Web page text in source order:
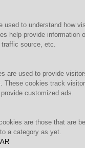
used to understand how
help provide information
source, etc.
are used to provide
These cookies track
customized ads.
are those that are
a category as yet.